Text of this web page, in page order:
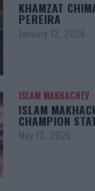
KHAMZAT
PEREIRA
January 12, 2026
ISLAM MAKHACHEV
ISLAM
CHAMPION
May 12, 2025